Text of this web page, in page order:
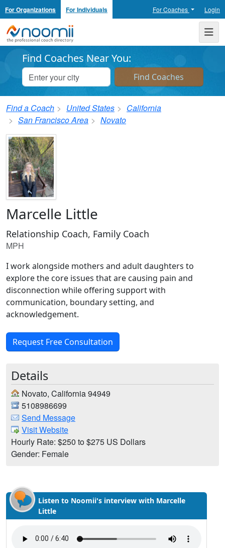
For Organizations For Individuals For Coaches Login
Noomii the Professional Coach Directory
Find Coaches Near You:
Find a Coach United States
California
San Francisco Area
Novato
Marcelle Little
Relationship Coach, Family Coach
MPH
I work alongside mothers and adult daughters to
explore the core issues that are causing pain and
disconnection while offering support with
communication, boundary setting, and
acknowledgement.
Request Free Consultation
Details
Novato, California 94949
5108986699
Send Message
Visit Website
Hourly Rate: $250 to $275 US Dollars
Gender: Female
Listen to Noomii's interview with Marcelle
Little